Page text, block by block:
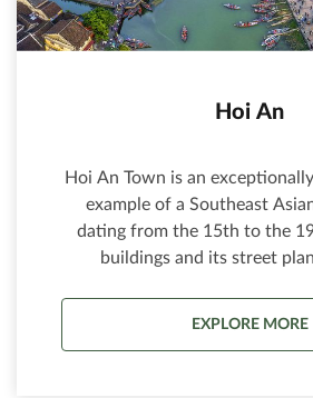
Hoi An
Hoi An Town is an
example of a Southeast
dating from the 15th to the
buildings and its street
EXPLORE MORE